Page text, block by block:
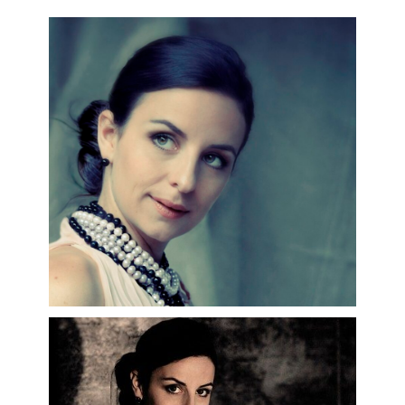
Alan Gilbert, Leo Hussain, Julia Jones,
Kent Nagano, Hervé Niquet, Kazushi
Ono, Kirill Petrenko, Vassili Petrenko ,
François-Xavier Roth, Sébastien
Rouland, Marc Soustrot and Lorenzo
Viotti.
Recent appearances include her debut
at the Royal Opera House Covent
Garden in Barrie Kosky's celebrated
production ofCarmen
BrangäneinTristan und Isolde
Toulouse and her debuts at the
Teatro alla Scala and the Berlin
Staatsoper. She also made her debut
asCharlotteinWertherat the Zurich